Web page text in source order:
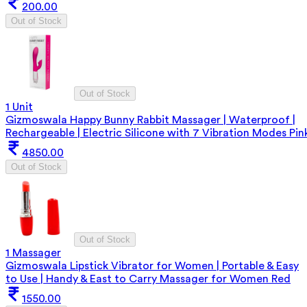
200.00
Out of Stock
Out of Stock
1 Unit
Gizmoswala Happy Bunny Rabbit Massager | Waterproof |
Rechargeable | Electric Silicone with 7 Vibration Modes
4850.00
Out of Stock
Out of Stock
1 Massager
Gizmoswala Lipstick Vibrator for Women | Portable & Easy
to Use | Handy & East to Carry Massager for Women Red
1550.00